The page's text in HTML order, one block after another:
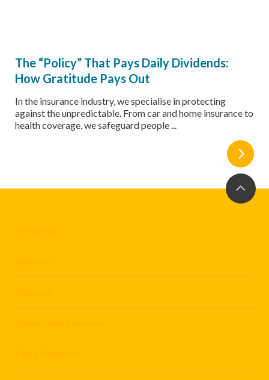
The “Policy” That Pays Daily Dividends:
How Gratitude Pays Out
In the insurance industry, we specialise in protecting
against the unpredictable. From car and home insurance to
health coverage, we safeguard people ...